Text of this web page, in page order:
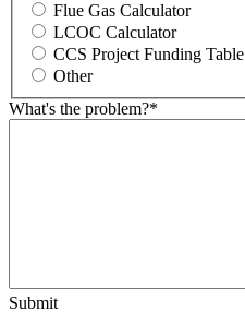
Flue Gas Calculator
LCOC Calculator
CCS Project Funding Table
Other
What's the problem?*
Submit